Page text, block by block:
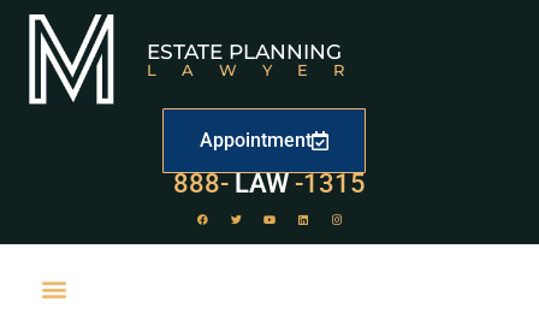
ESTATE PLANNING
LAWYER
Appointment
888- LAW -1315